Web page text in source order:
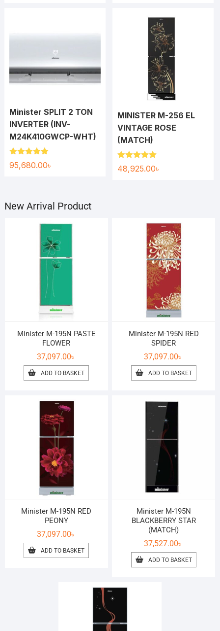
Minister SPLIT 2 TON
INVERTER (INV-
M24K410GWCP-WHT)
Rated 5.00
out of 5
95,680.00৳
MINISTER M-256 EL
VINTAGE ROSE
(MATCH)
Rated5.00
out of 5
48,925.00৳
New Arrival Product
Minister M-195N PASTE
FLOWER
37,097.00৳
ADD TO BASKET
Minister M-195N RED
SPIDER
37,097.00৳
ADD TO BASKET
Minister M-195N RED
PEONY
37,097.00৳
ADD TO BASKET
Minister M-195N
BLACKBERRY STAR
(MATCH)
37,527.00৳
ADD TO BASKET